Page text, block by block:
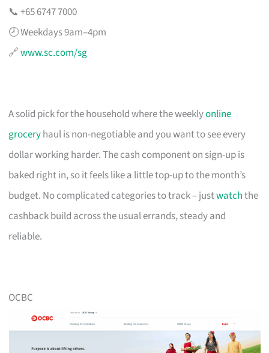
📞 +65 6747 7000
🕗 Weekdays 9am–4pm
🔗www.sc.com/sg
A solid pick for the household where the weeklyonline
groceryhaul is non-negotiable and you want to see every
dollar working harder. The cash component on sign-up is
baked right in, so it feels like a little top-up to the month’s
budget. No complicated categories to track – justwatchthe
cashback build across the usual errands, steady and
reliable.
OCBC